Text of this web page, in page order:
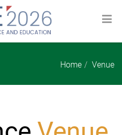
Home Venue